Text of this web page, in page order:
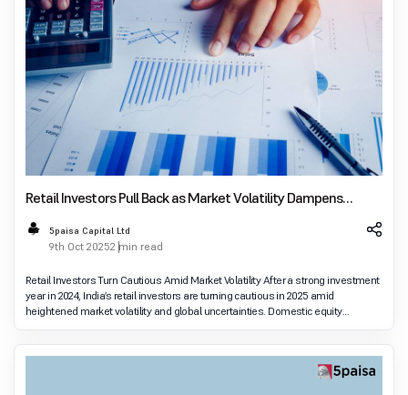
Retail Investors Pull Back as Market Volatility Dampens
Sentiment
5paisa Capital Ltd
9th Oct 20252 min read
Retail Investors Turn Cautious Amid Market Volatility After a strong investment
year in 2024, India’s retail investors are turning cautious in 2025 amid
heightened market volatility and global uncertainties. Domestic equity
markets have seen lim